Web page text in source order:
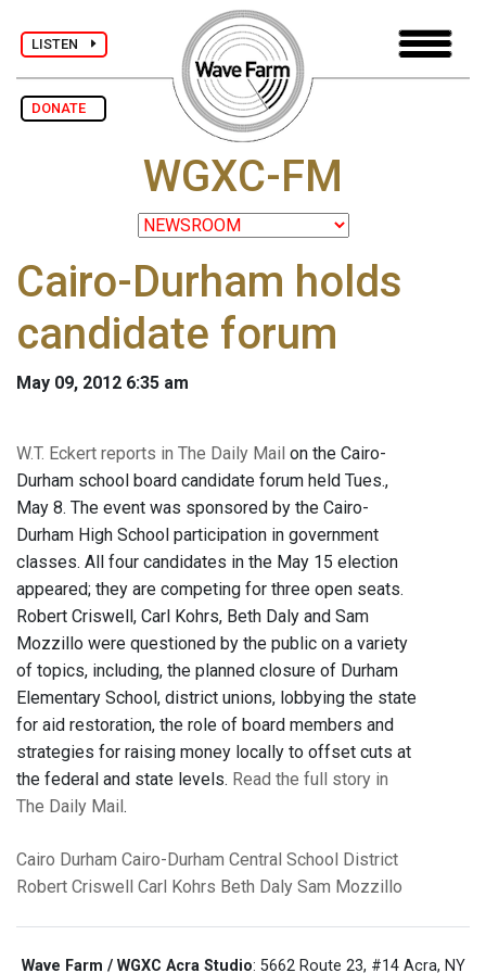
LISTEN
DONATE
WGXC-FM
Cairo-Durham holds
candidate forum
May 09, 2012 6:35 am
W.T. Eckert reports in The Daily Mail on the Cairo-
Durham school board candidate forum held Tues.,
May 8. The event was sponsored by the Cairo-
Durham High School participation in government
classes. All four candidates in the May 15 election
appeared; they are competing for three open seats.
Robert Criswell, Carl Kohrs, Beth Daly and Sam
Mozzillo were questioned by the public on a variety
of topics, including, the planned closure of Durham
Elementary School, district unions, lobbying the state
for aid restoration, the role of board members and
strategies for raising money locally to offset cuts at
the federal and state levels. Read the full story in
The Daily Mail .
Cairo Durham Cairo-Durham Central School District
Robert Criswell
Carl Kohrs Beth Daly Sam Mozzillo
Wave Farm / WGXC Acra Studio: 5662 Route 23, #14 Acra, NY